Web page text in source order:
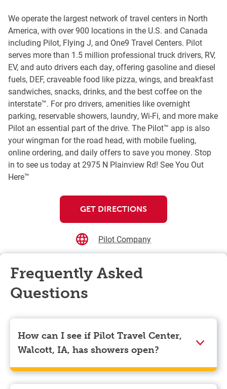
We operate the largest network of travel centers in North
America, with over 900 locations in the U.S. and Canada
including Pilot, Flying J, and One9 Travel Centers. Pilot
serves more than 1.5 million professional truck drivers, RV,
EV, and auto drivers each day, offering gasoline and diesel
fuels, DEF, craveable food like pizza, wings, and breakfast
sandwiches, snacks, drinks, and the best coffee on the
interstate™. For pro drivers, amenities like overnight
parking, reservable showers, laundry, Wi-Fi, and more make
Pilot an essential part of the drive. The Pilot™ app is also
your wingman for the road head, with mobile fueling,
online ordering, and daily offers to save you money. Stop
in to see us today at 2975 N Plainview Rd! See You Out
Here™
GET DIRECTIONS
Pilot Company
Frequently Asked
Questions
How can I see if Pilot Travel Center,
Walcott, IA, has showers open?
Showers can only be reserved when you are on the
store’s property. To check the availability of showers